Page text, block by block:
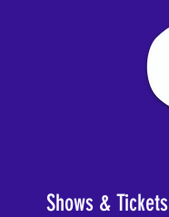
Shows & Tickets